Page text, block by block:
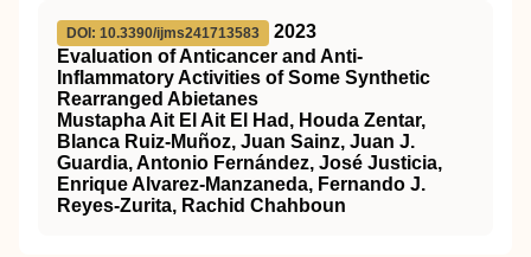
DOI: 10.3390/ijms241713583
2023
Evaluation of Anticancer and Anti-
Inflammatory Activities of Some Synthetic
Rearranged Abietanes
Mustapha Ait El Ait El Had, Houda Zentar,
Blanca Ruiz-Muñoz, Juan Sainz, Juan J.
Guardia, Antonio Fernández, José Justicia,
Enrique Alvarez-Manzaneda, Fernando J.
Reyes-Zurita, Rachid Chahboun